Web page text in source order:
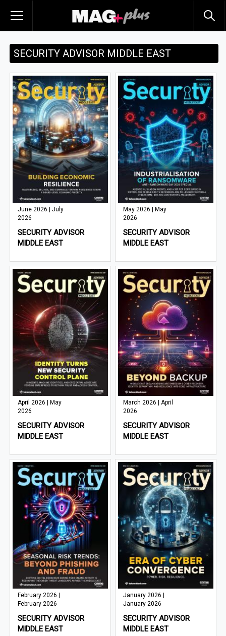
SECURITY ADVISOR MIDDLE EAST
June 2026 | July
2026
SECURITY ADVISOR
MIDDLE EAST
May 2026 | May
2026
SECURITY ADVISOR
MIDDLE EAST
April 2026 | May
2026
SECURITY ADVISOR
MIDDLE EAST
March 2026 | April
2026
SECURITY ADVISOR
MIDDLE EAST
February 2026 |
February 2026
SECURITY ADVISOR
MIDDLE EAST
January 2026 |
January 2026
SECURITY ADVISOR
MIDDLE EAST